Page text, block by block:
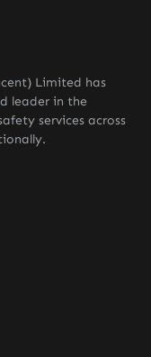
Limited has
leader in the
services across